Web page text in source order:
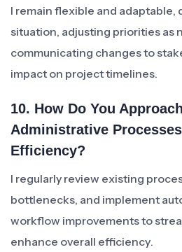
I remain flexible and adaptable,
situation, adjusting priorities as
communicating changes to
impact on project timelines.
10. How Do You
Administrative
Efficiency?
I regularly review existing
bottlenecks, and implement
workflow improvements to
enhance overall efficiency.